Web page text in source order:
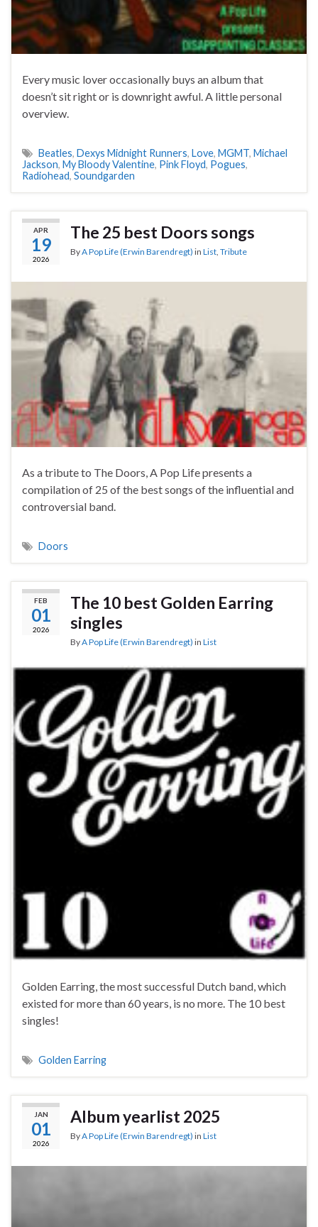
Every music lover occasionally buys an album that
doesn’t sit right or is downright awful. A little personal
overview.
Beatles, Dexys Midnight Runners, Love, MGMT, Michael
Jackson, My Bloody Valentine, Pink Floyd, Pogues,
Radiohead, Soundgarden
APR
19
2026
The 25 best Doors songs
ByA Pop Life (Erwin Barendregt) in List, Tribute
As a tribute to The Doors, A Pop Life presents a
compilation of 25 of the best songs of the influential and
controversial band.
Doors
FEB
01
2026
The 10 best Golden Earring
singles
ByA Pop Life (Erwin Barendregt) in List
Golden Earring, the most successful Dutch band, which
existed for more than 60 years, is no more. The 10 best
singles!
Golden Earring
JAN
01
2026
Album yearlist 2025
ByA Pop Life (Erwin Barendregt) in List